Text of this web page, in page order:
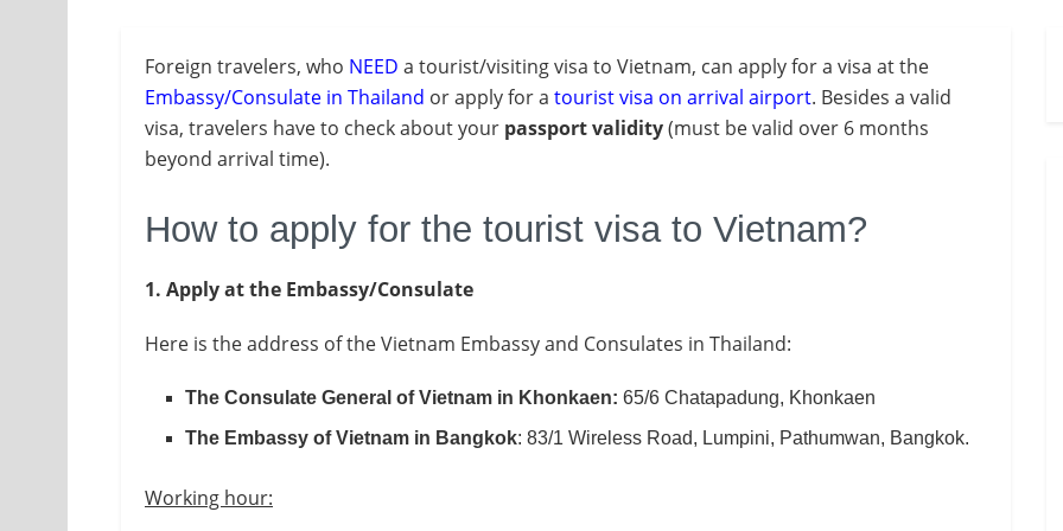
Foreign travelers, who NEED a tourist/visiting visa to Vietnam, can apply for a visa at the
Embassy/Consulate in Thailand or apply for a tourist visa on arrival airport. Besides a valid
visa, travelers have to check about your passportvalidity(must be valid over 6 months
beyond arrival time).
How to apply for the tourist visa to Vietnam?
1. Apply at the Embassy/Consulate
Here is the address of the Vietnam Embassy and Consulates in Thailand:
The Consulate General of Vietnam in Khonkaen:65/6 Chatapadung, Khonkaen
The Embassy of Vietnam in Bangkok: 83/1 Wireless Road, Lumpini, Pathumwan, Bangkok.
Working hour: